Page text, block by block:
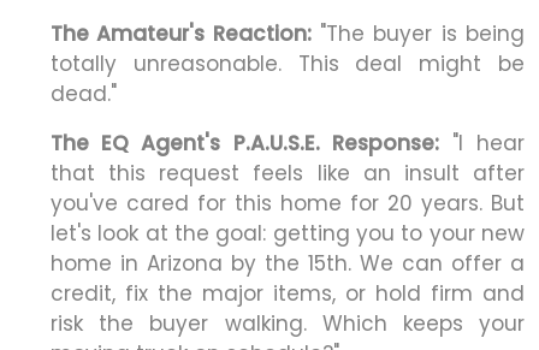
The Amateur's Reaction:"The buyer is being
totally unreasonable. This deal might be
dead."
The EQ Agent's P.A.U.S.E. Response:"I hear
that this request feels like an insult after
you've cared for this home for 20 years. But
let's look at the goal: getting you to your new
home in Arizona by the 15th. We can offer a
credit, fix the major items, or hold firm and
risk the buyer walking. Which keeps your